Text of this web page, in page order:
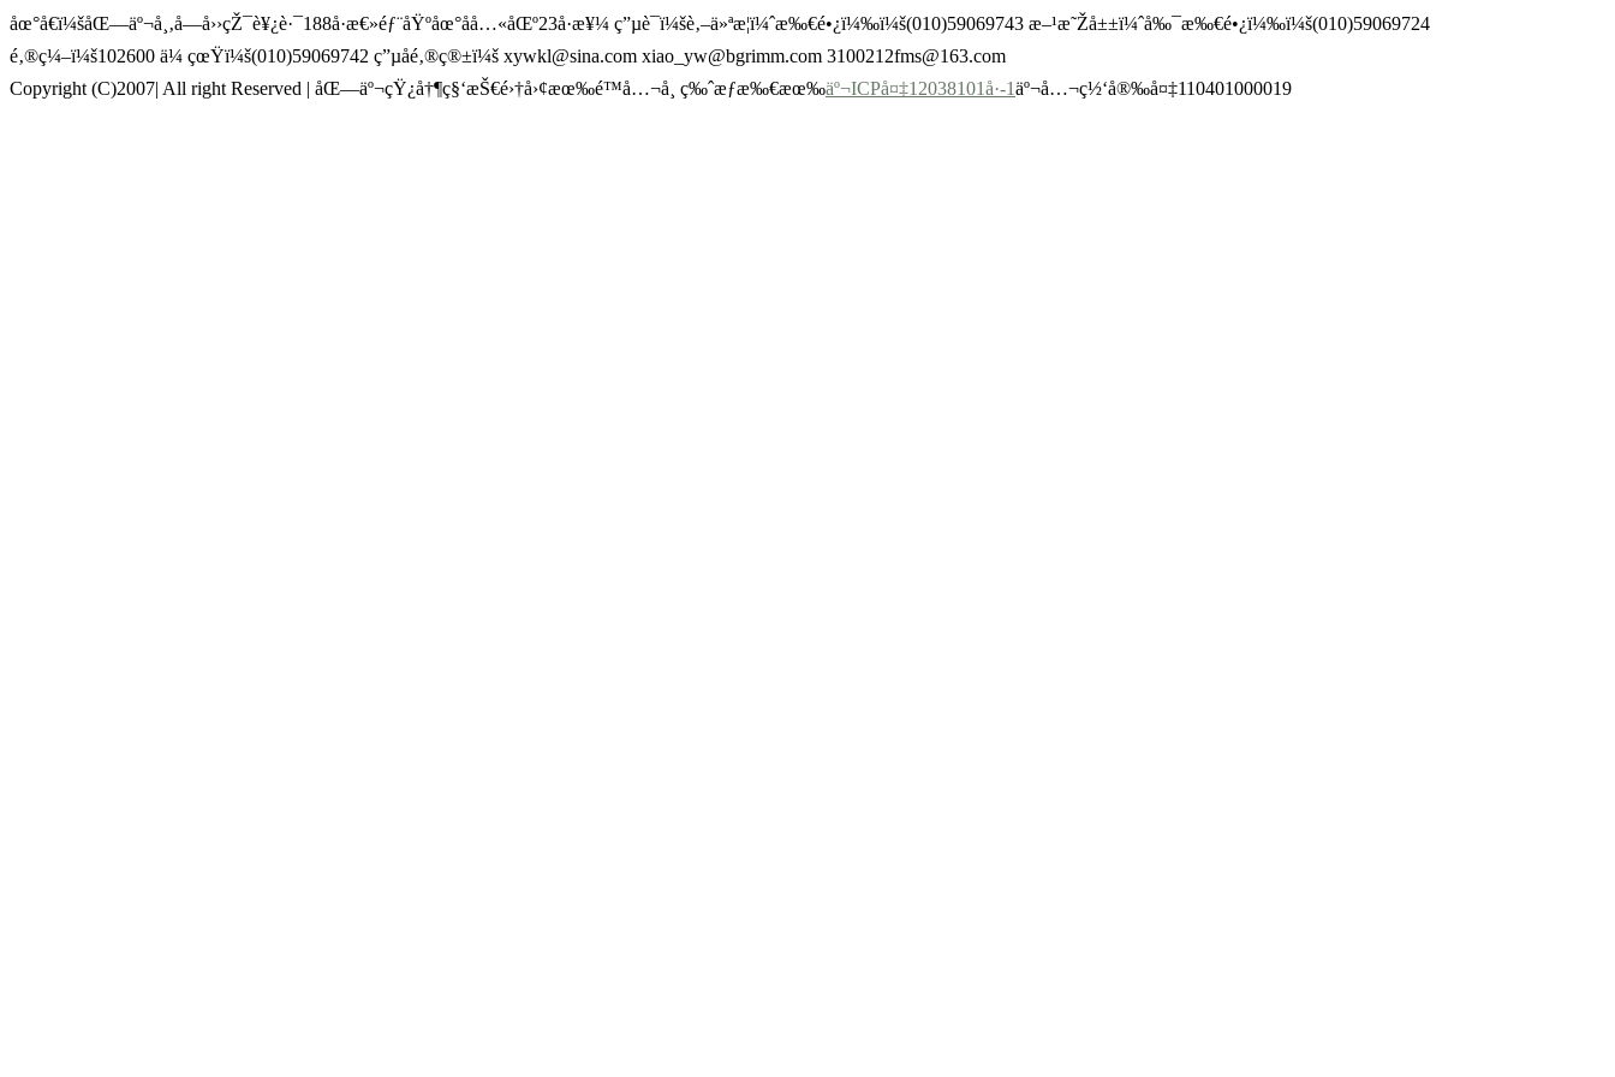
åœ°å€ï¼šåŒ—äº¬å¸‚å—å››çŽ¯è¥¿è·¯188å·æ€»éƒ¨åŸºåœ°åå…«åŒº23å·æ¥¼ ç”µè¯ï¼šè‚–ä»ªæ­¦ï¼ˆæ‰€é•¿ï¼‰ï¼š(010)59069743 æ–¹æ˜Žå±±ï¼ˆå‰¯æ‰€é•¿ï¼‰ï¼š(010)59069724
é‚®ç¼–ï¼š102600 ä¼ çœŸï¼š(010)59069742 ç”µå­é‚®ç®±ï¼š xywkl@sina.com xiao_yw@bgrimm.com 3100212fms@163.com
Copyright (C)2007| All right Reserved | åŒ—äº¬çŸ¿å†¶ç§‘æŠ€é›†å›¢æœ‰é™å…¬å¸ ç‰ˆæƒæ‰€æœ‰äº¬ICPå¤‡12038101å·-1äº¬å…¬ç½‘å®‰å¤‡110401000019